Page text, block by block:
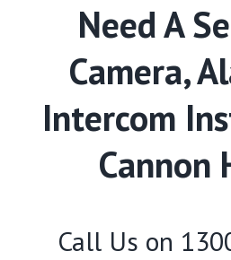
Need A
Camera,
Intercom
Cannon
Call Us on